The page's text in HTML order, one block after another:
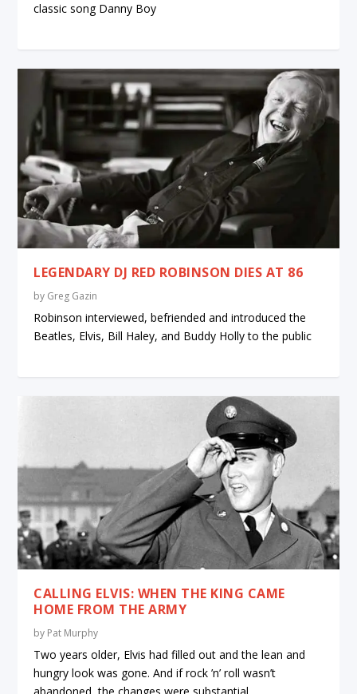
classic song Danny Boy
LEGENDARY DJ RED ROBINSON DIES AT 86
by Greg Gazin
Robinson interviewed, befriended and introduced the
Beatles, Elvis, Bill Haley, and Buddy Holly to the public
CALLING ELVIS: WHEN THE KING CAME
HOME FROM THE ARMY
by Pat Murphy
Two years older, Elvis had filled out and the lean and
hungry look was gone. And if rock ’n’ roll wasn’t